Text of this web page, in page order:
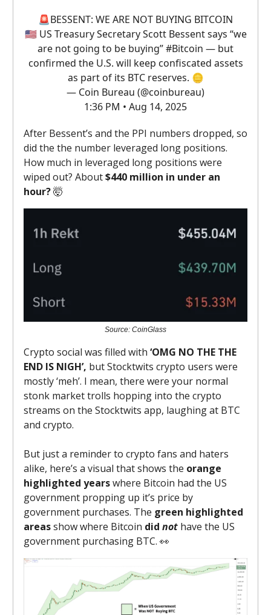
🚨BESSENT: WE ARE NOT BUYING BITCOIN
🇺🇸 US Treasury Secretary Scott Bessent says “we
are not going to be buying”#Bitcoin — but
confirmed the U.S. will keep confiscated assets
as part of its BTC reserves. 🪙
— Coin Bureau (@coinbureau)
1:36 PM • Aug 14, 2025
After Bessent’s and the PPI numbers dropped, so
did the the number leveraged long positions.
How much in leveraged long positions were
wiped out? About$440 million in under an
hour?🤯
Source: CoinGlass
Crypto social was filled with ‘OMG NO THE THE
END IS NIGH’, but Stocktwits crypto users were
mostly ‘meh’. I mean, there were your normal
stonk market trolls hopping into the crypto
streams on the Stocktwits app, laughing at BTC
and crypto.
But just a reminder to crypto fans and haters
alike, here’s a visual that shows the orange
highlighted yearswhere Bitcoin had the US
government propping up it’s price by
government purchases. The green highlighted
areasshow where Bitcoin did not have the US
government purchasing BTC. 👀